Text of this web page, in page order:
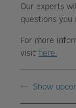
Our experts
questions you
For more
visit here.
Show